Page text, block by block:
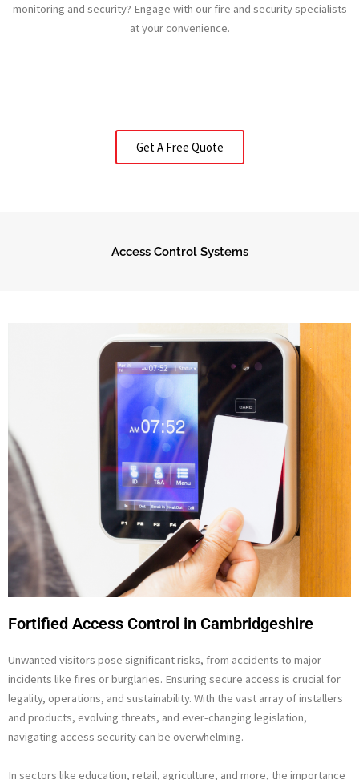
monitoring and security? Engage with our fire and security specialists
at your convenience.
Get A Free Quote
Access Control Systems
Fortified Access Control in Cambridgeshire
Unwanted visitors pose significant risks, from accidents to major
incidents like fires or burglaries. Ensuring secure access is crucial for
legality, operations, and sustainability. With the vast array of installers
and products, evolving threats, and ever-changing legislation,
navigating access security can be overwhelming.
In sectors like education, retail, agriculture, and more, the importance